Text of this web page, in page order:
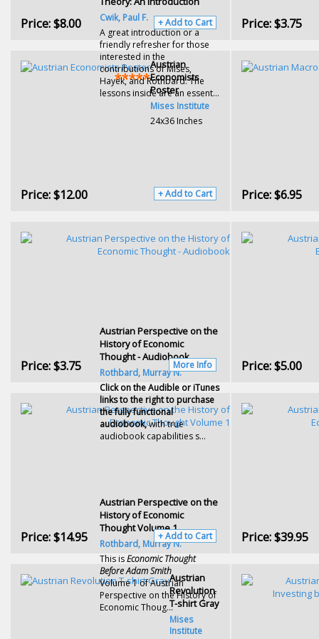
Cwik, Paul F.
A great introduction or a
friendly refresher for those
interested in the
contributions of Mises,
Hayek, and Rothbard. The
lessons inside are an essent...
Price:$8.00 + Add to Cart Price:$3.75
Austrian
Economists
Poster
Mises Institute
24x36 Inches
Price:$12.00 + Add to Cart Price:$6.95
Austrian Perspective on the
History of Economic
Thought - Audiobook
Rothbard, Murray N.
Click on the Audible or iTunes
links to the right to purchase
the fully functional
audiobook,with true
audiobook capabilities s...
Price:$3.75 More Info Price:$5.00
Austrian Perspective on the
History of Economic
Thought Volume 1
Rothbard, Murray N.
This isEconomic Thought
Before Adam Smith
Volume 1 of Austrian
Perspective on the History of
Economic Thoug...
Price:$14.95 + Add to Cart Price:$39.95
Austrian
Revolution
T-shirt Gray
Mises
Institute